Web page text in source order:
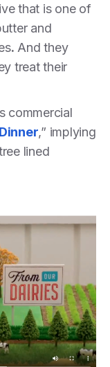
that is one of
and
. And they
treat their
commercial
,” implying
lined